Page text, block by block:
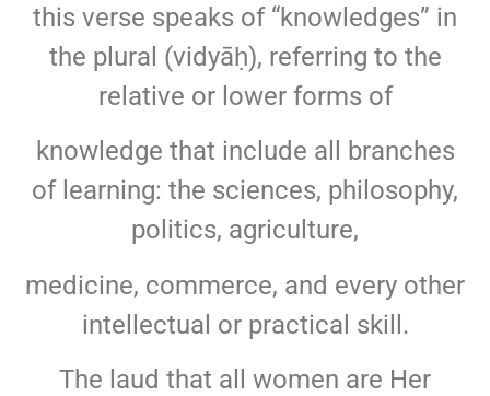
this verse speaks of “knowledges” in
the plural (vidyāḥ), referring to the
relative or lower forms of
knowledge that include all branches
of learning: the sciences, philosophy,
politics, agriculture,
medicine, commerce, and every other
intellectual or practical skill.
The laud that all women are Her